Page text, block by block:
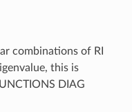
combinations of RI
this is
DIAG